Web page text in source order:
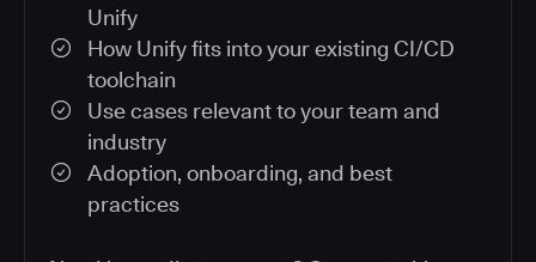
Unify
How Unify fits into your existing CI/CD
toolchain
Use cases relevant to your team and
industry
Adoption, onboarding, and best
practices